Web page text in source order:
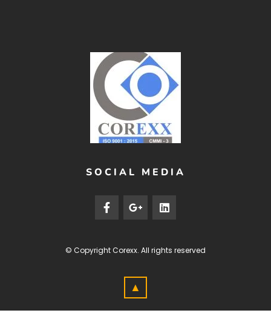
SOCIAL MEDIA
© CopyrightCorexx. All rights reserved
▲